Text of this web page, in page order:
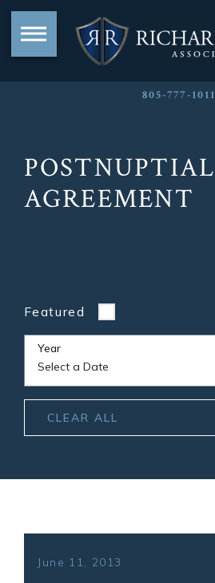
805-777-1011
POSTNUPTIAL
AGREEMENT
Featured
Year
CLEAR ALL
June 11, 2013